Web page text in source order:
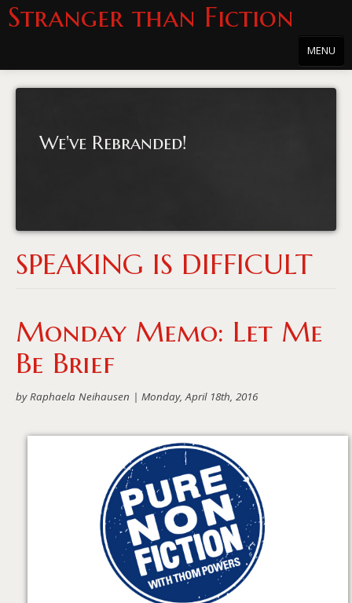
Stranger than Fiction
MENU
About the Series
PowersHausen
SundanceNOW Doc Club
Classes / Consulting
We've Rebranded!
SPEAKING IS DIFFICULT
Monday Memo: Let Me
Be Brief
by Raphaela Neihausen | Monday, April 18th, 2016